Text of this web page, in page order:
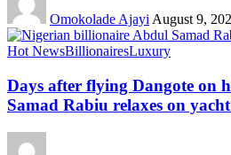
Omokolade Ajayi August 9,
Hot NewsBillionairesLuxury
Days after flying Dangote on
Samad Rabiu relaxes on